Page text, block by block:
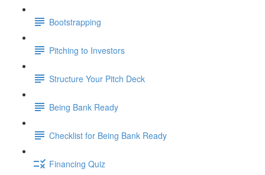
Bootstrapping
Pitching to Investors
Structure Your Pitch Deck
Being Bank Ready
Checklist for Being Bank Ready
Financing Quiz